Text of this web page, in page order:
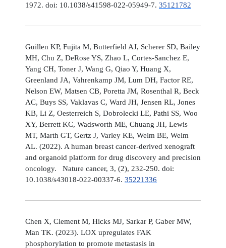
1972. doi: 10.1038/s41598-022-05949-7. 35121782
Guillen KP, Fujita M, Butterfield AJ, Scherer SD, Bailey
MH, Chu Z, DeRose YS, Zhao L, Cortes-Sanchez E,
Yang CH, Toner J, Wang G, Qiao Y, Huang X,
Greenland JA, Vahrenkamp JM, Lum DH, Factor RE,
Nelson EW, Matsen CB, Poretta JM, Rosenthal R, Beck
AC, Buys SS, Vaklavas C, Ward JH, Jensen RL, Jones
KB, Li Z, Oesterreich S, Dobrolecki LE, Pathi SS, Woo
XY, Berrett KC, Wadsworth ME, Chuang JH, Lewis
MT, Marth GT, Gertz J, Varley KE, Welm BE, Welm
AL. (2022). A human breast cancer-derived xenograft
and organoid platform for drug discovery and precision
oncology. Nature cancer, 3, (2), 232-250. doi:
10.1038/s43018-022-00337-6. 35221336
Chen X, Clement M, Hicks MJ, Sarkar P, Gaber MW,
Man TK. (2023). LOX upregulates FAK
phosphorylation to promote metastasis in